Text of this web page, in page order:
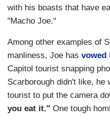
with his boasts that have
"Macho Joe."
Among other examples of
manliness, Joe has vowed
Capitol tourist snapping
Scarborough didn't like, he
tourist to put the camera
you eat it." One tough